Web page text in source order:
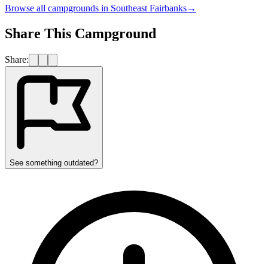
Browse all campgrounds in Southeast Fairbanks→
Share This Campground
Share:
See something outdated?